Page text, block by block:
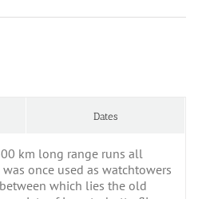
Dates
km long range runs all
once used as watchtowers
which lies the old